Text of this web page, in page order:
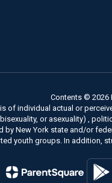
Contents © 2026
individual actual or
or asexuality) ,
New York state and/or
youth groups. In addition,